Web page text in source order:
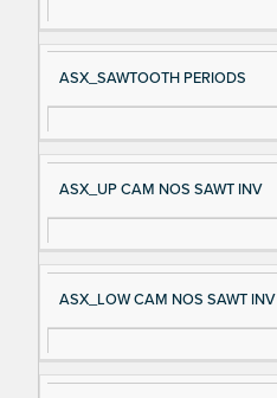
ASX_SAWTOOTH PERIODS
ASX_UP CAM NOS SAWT INV
ASX_LOW CAM NOS SAWT INV